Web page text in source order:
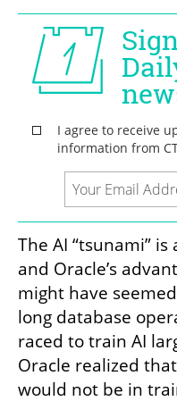
The AI “tsunami”
and Oracle’s
might have
long database
raced to train AI
Oracle realized
would not be in